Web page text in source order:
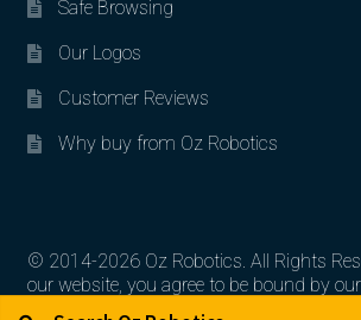
Safe Browsing
Our Logos
Customer Reviews
Why buy from Oz Robotics
© 2014-2026 Oz Robotics. All Rights
our website, you agree to be bound by
artworks, logos, and product contents are
Search for: